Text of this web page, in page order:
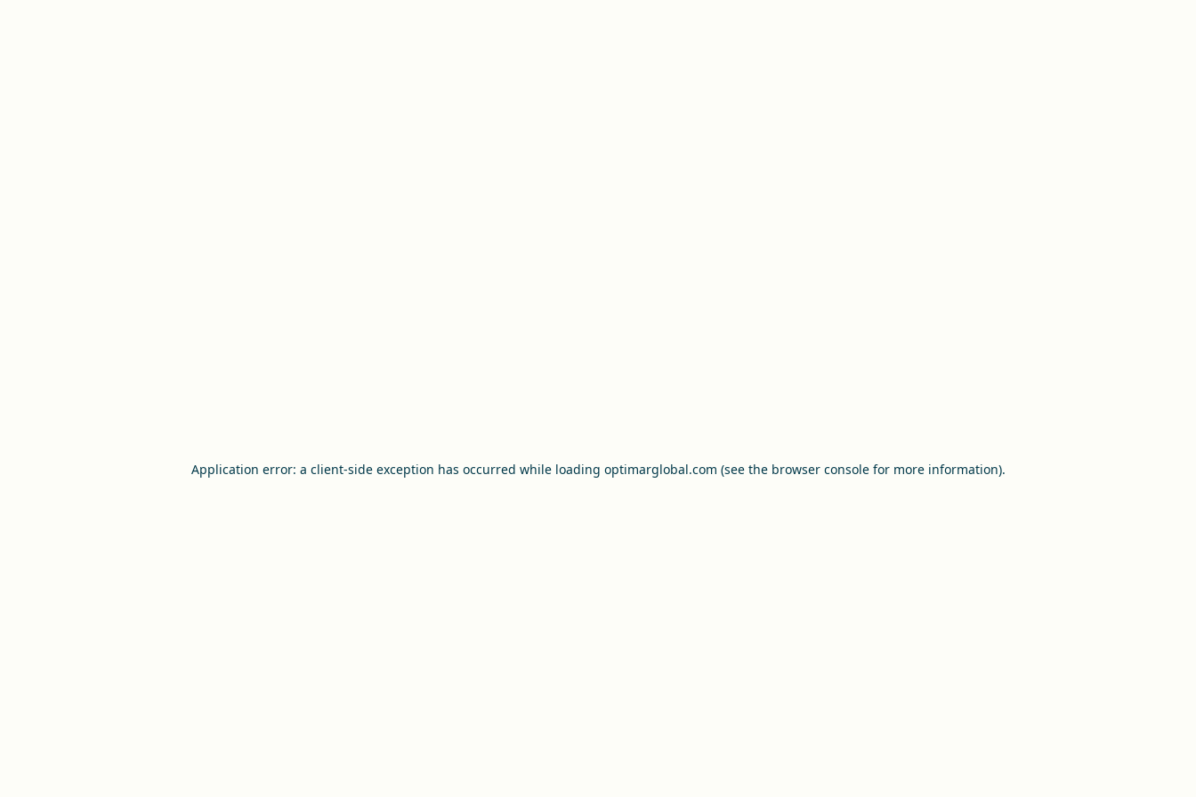
Application error: a client-side exception has occurred while loading optimarglobal.com (see the browser consolefor more information).